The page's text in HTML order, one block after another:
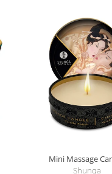
Mini Massage
Shunga